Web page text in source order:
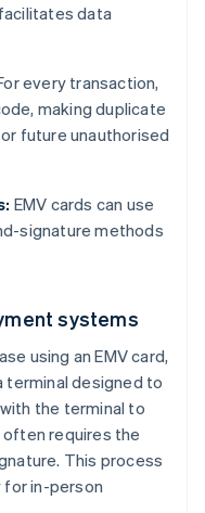
data
every transaction,
making duplicate
future unauthorised
EMV cards can use
signature methods
systems
using an EMV card,
terminal designed to
the terminal to
often requires the
This process
in-person